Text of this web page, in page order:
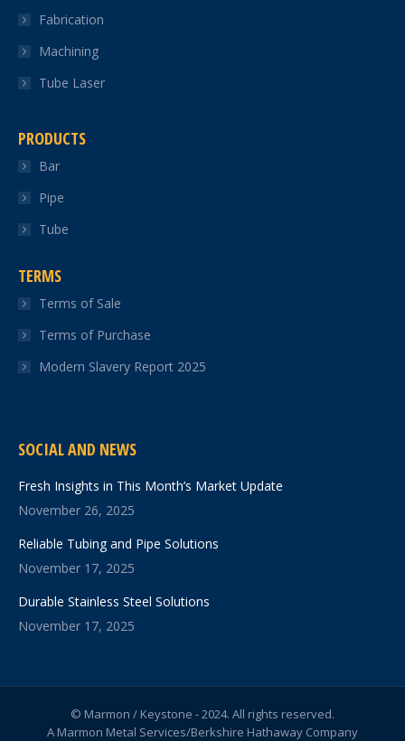
Fabrication
Machining
Tube Laser
PRODUCTS
Bar
Pipe
Tube
TERMS
Terms of Sale
Terms of Purchase
Modern Slavery Report 2025
SOCIAL AND NEWS
Fresh Insights in This Month’s Market Update
November 26, 2025
Reliable Tubing and Pipe Solutions
November 17, 2025
Durable Stainless Steel Solutions
November 17, 2025
© Marmon / Keystone - 2024. All rights reserved.
A Marmon Metal Services/Berkshire Hathaway Company